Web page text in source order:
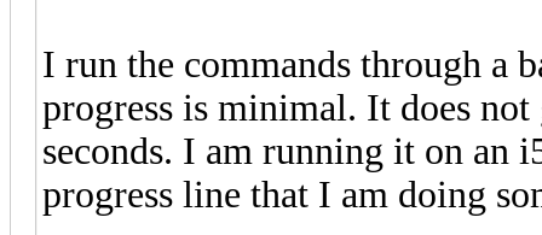
I run the commands through a
progress is minimal. It does
seconds. I am running it on an
progress line that I am doing